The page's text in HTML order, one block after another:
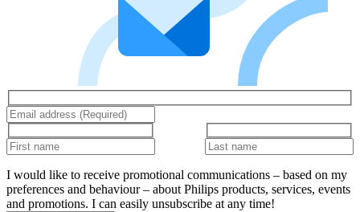
I would like to receive promotional communications – based on my
preferences and behaviour – about Philips products, services, events
and promotions. I can easily unsubscribe at any time!